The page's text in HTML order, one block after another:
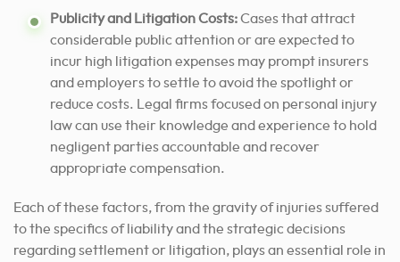
Publicity and Litigation Costs:Cases that attract
considerable public attention or are expected to
incur high litigation expenses may prompt insurers
and employers to settle to avoid the spotlight or
reduce costs.
Legal firms focused on personal injury
law can use their knowledge and experience to hold
negligent parties accountable and recover
appropriate compensation.
Each of these factors, from the gravity of injuries suffered
to the specifics of liability and the strategic decisions
regarding settlement or litigation, plays an essential role in